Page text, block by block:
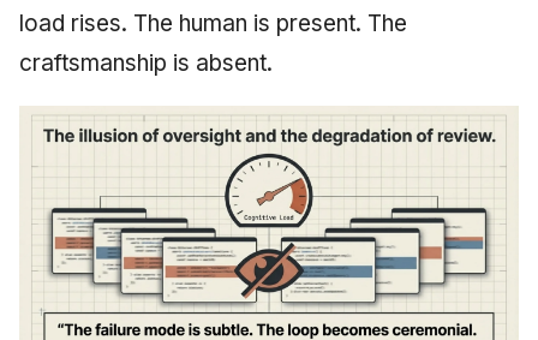
load rises. The human is present. The
craftsmanship is absent.